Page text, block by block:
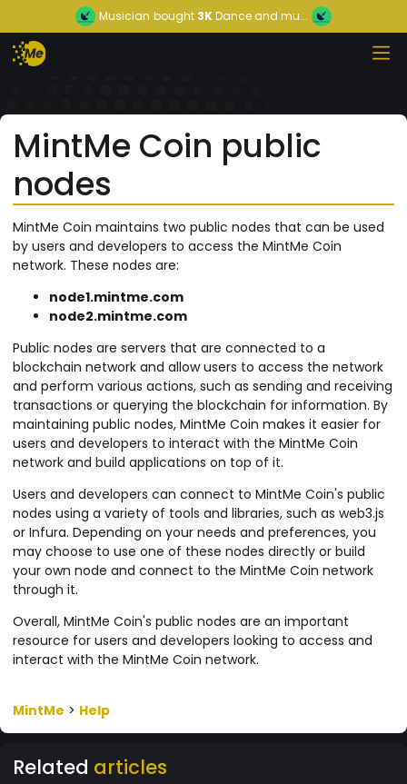
Musician bought 3KDance and mu...
MintMe Coin public
nodes
MintMe Coin maintains two public nodes that can be used
by users and developers to access the MintMe Coin
network. These nodes are:
node1.mintme.com
node2.mintme.com
Public nodes are servers that are connected to a
blockchain network and allow users to access the network
and perform various actions, such as sending and receiving
transactions or querying the blockchain for information. By
maintaining public nodes, MintMe Coin makes it easier for
users and developers to interact with the MintMe Coin
network and build applications on top of it.
Users and developers can connect to MintMe Coin's public
nodes using a variety of tools and libraries, such as web3.js
or Infura. Depending on your needs and preferences, you
may choose to use one of these nodes directly or build
your own node and connect to the MintMe Coin network
through it.
Overall, MintMe Coin's public nodes are an important
resource for users and developers looking to access and
interact with the MintMe Coin network.
MintMe > Help
Related articles